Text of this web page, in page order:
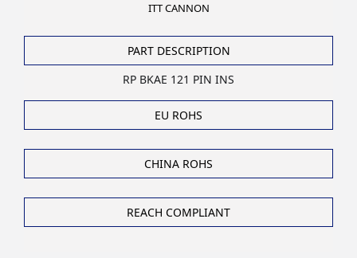
ITT CANNON
PART DESCRIPTION
RP BKAE 121 PIN INS
EU ROHS
CHINA ROHS
REACH COMPLIANT